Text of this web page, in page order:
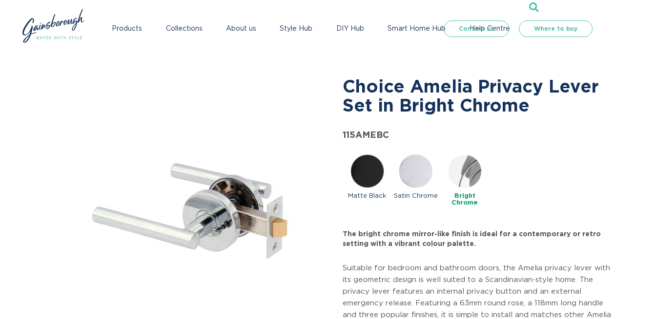
Contact us Where to buy
Products Collections About us Style Hub DIY Hub Smart Home Hub Help Centre
Choice Amelia Privacy Lever
Set in Bright Chrome
115AMEBC
Matte Black Satin Chrome
Bright
Chrome
The bright chrome mirror-like finish is ideal for a contemporary or retro
setting with a vibrant colour palette.
Suitable for bedroom and bathroom doors, the Amelia privacy lever with
its geometric design is well suited to a Scandinavian-style home. The
privacy lever features an internal privacy button and an external
emergency release. Featuring a 63mm round rose, a 118mm long handle
and three popular finishes, it is simple to install and matches other Amelia